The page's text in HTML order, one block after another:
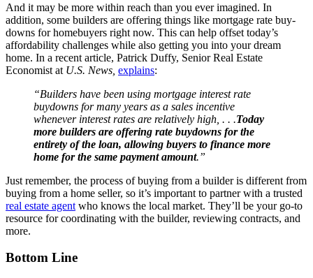
And it may be more within reach than you ever imagined. In
addition, some builders are offering things like mortgage rate buy-
downs for homebuyers right now. This can help offset today’s
affordability challenges while also getting you into your dream
home. In a recent article, Patrick Duffy, Senior Real Estate
Economist at U.S. News, explains:
“Builders have been using mortgage interest rate
buydowns for many years as a sales incentive
whenever interest rates are relatively high, . . .Today
more builders are offering rate buydowns for the
entirety of the loan, allowing buyers to finance more
home for the same payment amount.”
Just remember, the process of buying from a builder is different from
buying from a home seller, so it’s important to partner with a trusted
real estate agent who knows the local market. They’ll be your go-to
resource for coordinating with the builder, reviewing contracts, and
more.
Bottom Line